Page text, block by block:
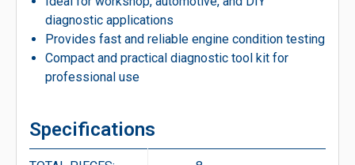
diagnostic applications
Provides fast and reliable engine condition testing
Compact and practical diagnostic tool kit for
professional use
Specifications